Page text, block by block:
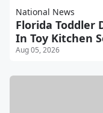
National News
Florida Toddler
In Toy Kitchen
Aug 05, 2026